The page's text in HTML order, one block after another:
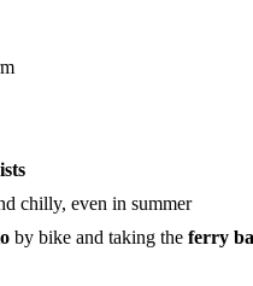
chilly, even in summer
by bike and taking the ferry